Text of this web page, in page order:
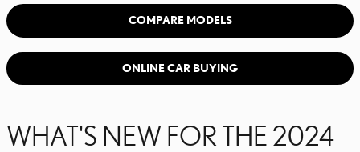
COMPARE MODELS
ONLINE CAR BUYING
WHAT'S NEW FOR THE 2024